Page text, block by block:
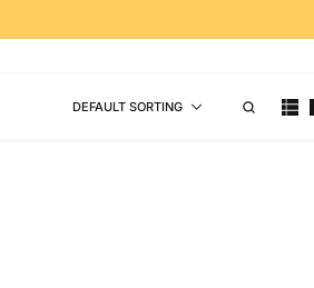
DEFAULT SORTING